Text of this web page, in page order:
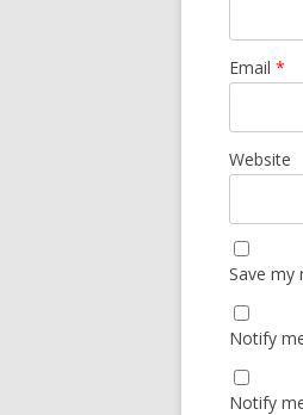
Email *
Website
Save my
Notify
Notify